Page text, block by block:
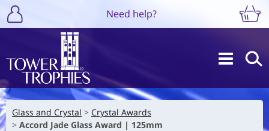
Need help?
Glass and Crystal
Crystal Awards
Accord Jade Glass Award | 125mm